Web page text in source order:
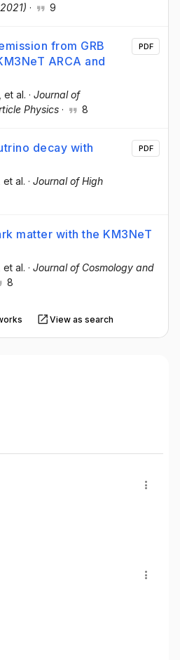
· 9
from GRB
ARCA and
, et al. · Journal of
Physics · 8
PDF
decay with
, et al. · Journal of High
PDF
matter with the KM3NeT
, et al. · Journal of Cosmology and
8
View as search